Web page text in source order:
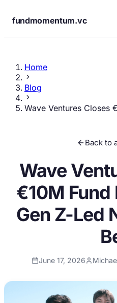
fundmomentum.vc
Home
Blog
Wave Ventures Closes
Back to
Wave
€10M Fund
Gen Z-Led
June 17, 2026